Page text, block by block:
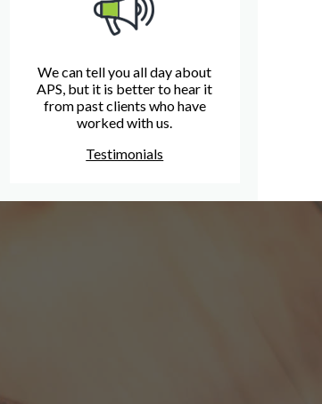
We can tell you all day about
APS, but it is better to hear it
from past clients who have
worked with us.
Testimonials